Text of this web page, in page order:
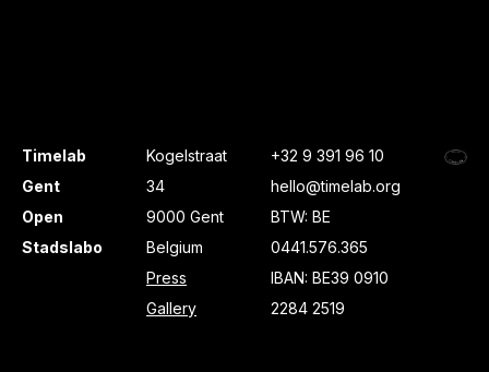
Timelab
Gent
Open
Stadslabo
Kogelstraat
34
9000 Gent
Belgium
Press
Gallery
+32 9 391 96 10
hello@timelab.org
BTW: BE
0441.576.365
IBAN: BE39 0910
2284 2519